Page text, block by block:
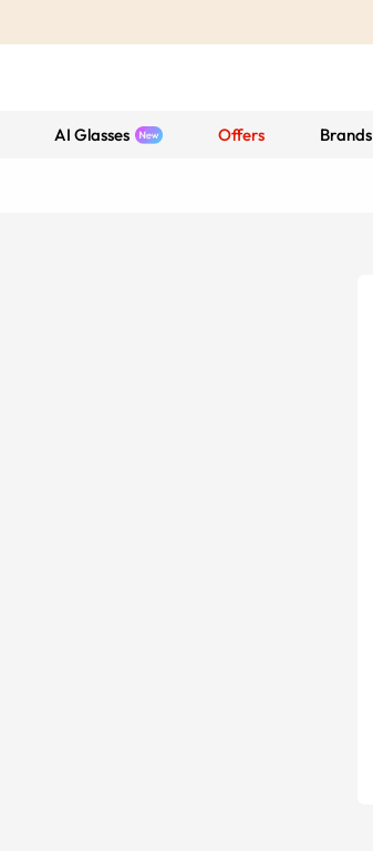
AI Glasses Offers Brands